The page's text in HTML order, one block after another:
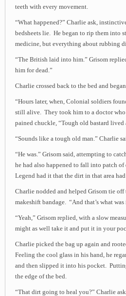
teeth with every movement.
“What happened?” Charlie ask,
bedsheets lie. He began to rip them into
medicine, but everything about rubbing
“The British laid into him.” Grisom
him for dead.”
Charlie crossed back to the bed and
“Hours later, when, Colonial soldiers
still alive. They took him to a doctor who
pained chuckle, “Tough old bastard
“Sounds like a tough old man.” Charlie
“He was.” Grisom said, attempting to
he had also happened to fall into patch
Legend had it that the dirt in that area
Charlie nodded and helped Grisom tie
makeshift bandage. “And that’s what
“Yeah,” Grisom replied, with a slow
might as well take it and put it in your
Charlie picked the bag up again and
Feeling the cool glass in his hand, he
and then slipped it into his pocket.
the edge of the bed.
“That dirt going to heal you?” Charlie